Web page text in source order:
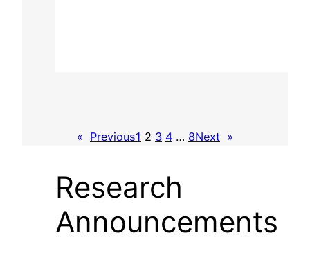
« Previous1 2 3 4 … 8Next »
Research
Announcements